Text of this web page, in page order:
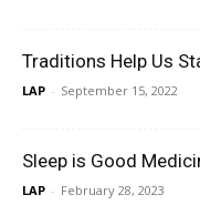
Traditions Help Us
LAP - September 15, 2022
Sleep is Good
LAP - February 28, 2023